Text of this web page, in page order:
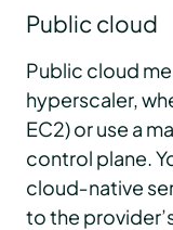
Public cloud
Public cloud
hyperscaler,
EC2) or use a
control plane.
cloud‑native
to the